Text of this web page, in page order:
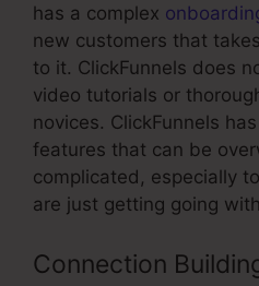
has a complex
new customers that
to it. ClickFunnels does
video tutorials or
novices. ClickFunnels
features that can be
complicated, especially
are just getting going
Connection